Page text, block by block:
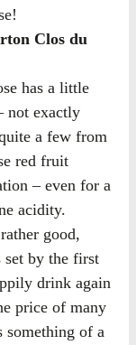
Clos du
has a little
not exactly
a few from
red fruit
– even for a
acidity.
good,
set by the first
drink again
price of many
something of a